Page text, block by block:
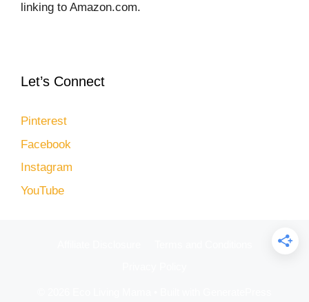
linking to Amazon.com.
Let’s Connect
Pinterest
Facebook
Instagram
YouTube